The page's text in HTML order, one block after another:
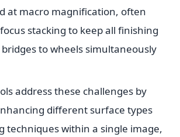
at macro magnification, often
stacking to keep all finishing
to wheels simultaneously
address these challenges by
different surface types
techniques within a single image,